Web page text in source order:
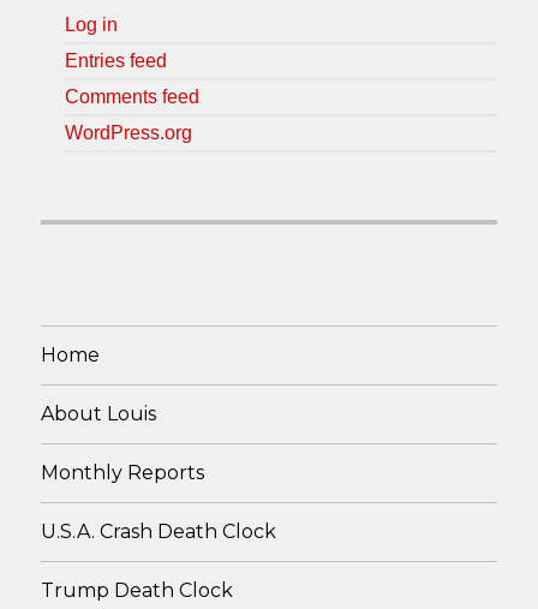
Log in
Entries feed
Comments feed
WordPress.org
Home
About Louis
Monthly Reports
U.S.A. Crash Death Clock
Trump Death Clock